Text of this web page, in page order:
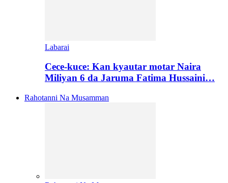
Labarai
Cece-kuce: Kan kyautar motar Naira
Miliyan 6 da Jaruma Fatima Hussaini…
Rahotanni Na Musamman